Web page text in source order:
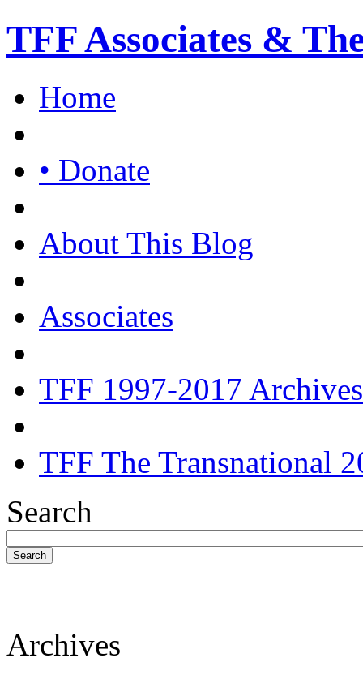
TFF Associates &
Home
• Donate
About This Blog
Associates
TFF 1997-2017 Archives
TFF The Transnational
Search
Search
Archives